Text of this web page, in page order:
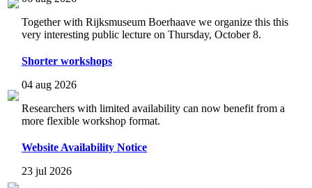
Together with Rijksmuseum Boerhaave we organize this this
very interesting public lecture on Thursday, October 8.
Shorter workshops
04 aug 2026
Researchers with limited availability can now benefit from a
more flexible workshop format.
Website Availability Notice
23 jul 2026